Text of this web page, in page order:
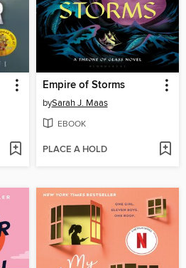
Empire of Storms
bySarah J. Maas
EBOOK
PLACE A HOLD